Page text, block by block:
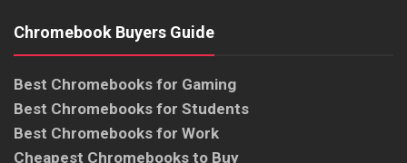
Chromebook Buyers Guide
Best Chromebooks for Gaming
Best Chromebooks for Students
Best Chromebooks for Work
Cheapest Chromebooks to Buy